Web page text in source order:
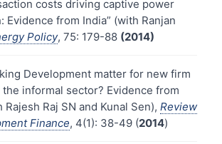
costs driving captive power
Evidence from India” (with Ranjan
Policy, 75: 179-88 (2014)
Development matter for new firm
informal sector? Evidence from
Rajesh Raj SN and Kunal Sen), Review
Finance, 4(1): 38-49 (2014)